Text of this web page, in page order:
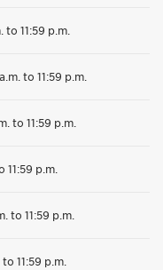
to 11:59 p.m.
to 11:59 p.m.
to 11:59 p.m.
11:59 p.m.
to 11:59 p.m.
11:59 p.m.